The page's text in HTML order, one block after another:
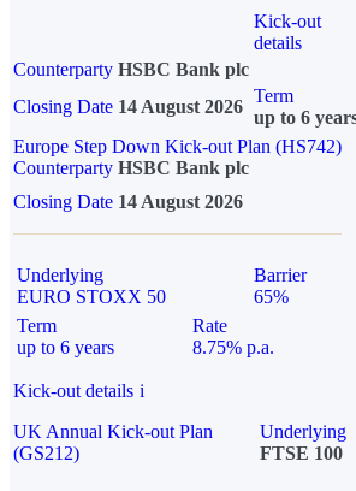
Kick-out
details
Counterparty HSBC Bank plc
Closing Date 14 August 2026
Term
up to 6
Europe Step Down Kick-out Plan (HS742)
Counterparty HSBC Bank plc
Closing Date 14 August 2026
Underlying
EURO STOXX 50
Barrier
65%
Term
up to 6 years
Rate
8.75% p.a.
Kick-out details i
UK Annual Kick-out Plan
(GS212)
Underlying
FTSE 100